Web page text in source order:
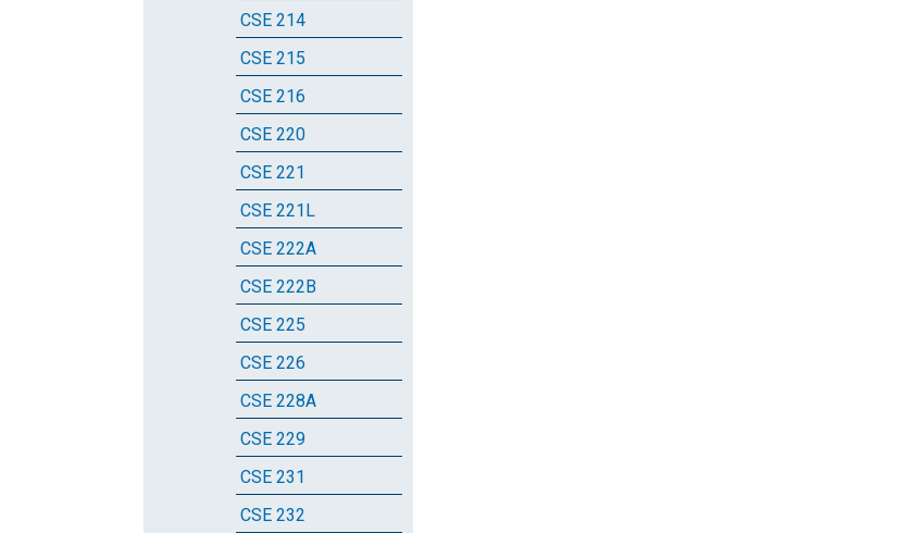
CSE 214
CSE 215
CSE 216
CSE 220
CSE 221
CSE 221L
CSE 222A
CSE 222B
CSE 225
CSE 226
CSE 228A
CSE 229
CSE 231
CSE 232